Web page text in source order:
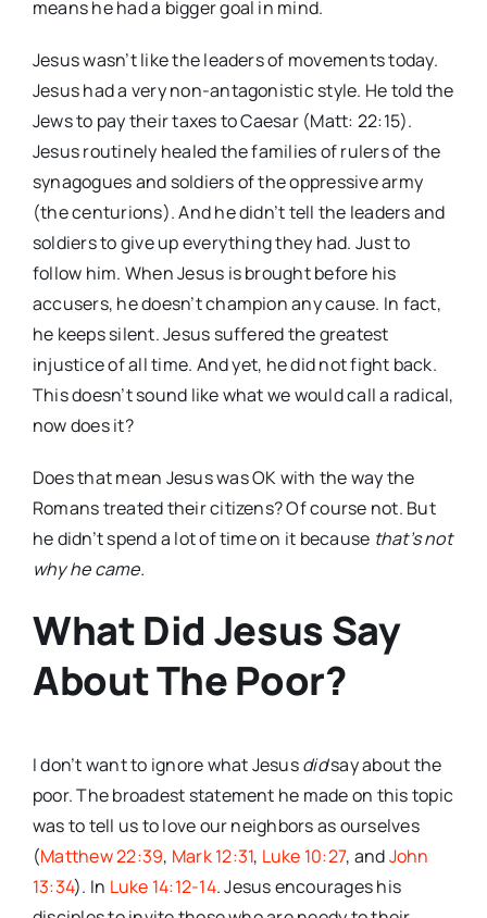
means he had a bigger goal in mind.
Jesus wasn’t like the leaders of movements today.
Jesus had a very non-antagonistic style. He told the
Jews to pay their taxes to Caesar (Matt: 22:15).
Jesus routinely healed the families of rulers of the
synagogues and soldiers of the oppressive army
(the centurions). And he didn’t tell the leaders and
soldiers to give up everything they had. Just to
follow him. When Jesus is brought before his
accusers, he doesn’t champion any cause. In fact,
he keeps silent. Jesus suffered the greatest
injustice of all time. And yet, he did not fight back.
This doesn’t sound like what we would call a radical,
now does it?
Does that mean Jesus was OK with the way the
Romans treated their citizens? Of course not. But
he didn’t spend a lot of time on it because that’s not
why he came.
What Did Jesus Say
About The Poor?
I don’t want to ignore what Jesusdidsay about the
poor. The broadest statement he made on this topic
was to tell us to love our neighbors as ourselves
(Matthew 22:39, Mark 12:31, Luke 10:27, andJohn
13:34). In Luke 14:12-14. Jesus encourages his